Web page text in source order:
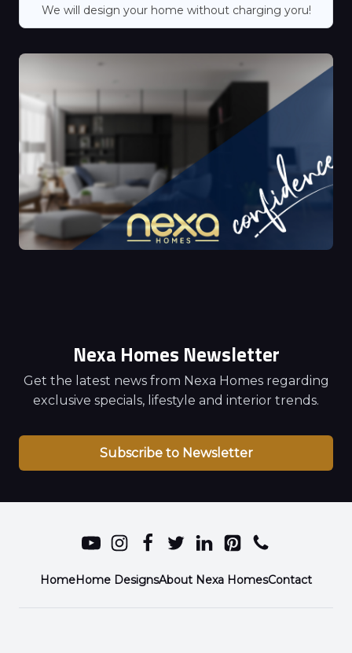
We will design your home without charging yoru!
Nexa Homes Newsletter
Get the latest news from Nexa Homes regarding
exclusive specials, lifestyle and interior trends.
Subscribe to Newsletter
HomeHome DesignsAbout Nexa HomesContact